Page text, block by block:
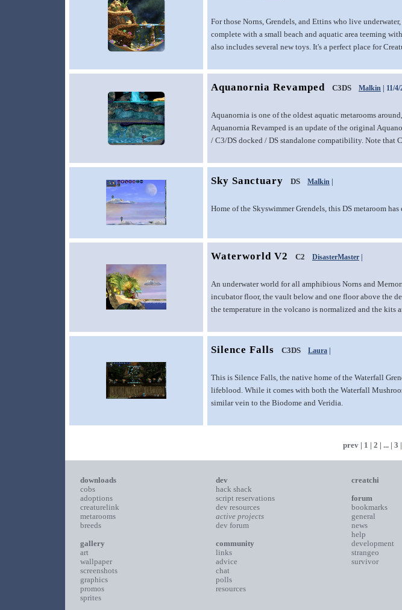
For those Norns, Grendels, and Ettins who live
complete with a small beach and aquatic area teeming
also includes several new toys. It's a perfect place for
Aquanornia Revamped C3DS Malkin | 11/
Aquanornia is one of the oldest aquatic metarooms
Aquanornia Revamped is an update of the original
/ C3/DS docked / DS standalone compatibility. Note that
Sky Sanctuary DS Malkin
Home of the Skyswimmer Grendels, this DS metaroom
Waterworld V2 C2 DisasterMaster
An underwater world for all amphibious Norns and
incubator floor, the vault below and one floor above the
the temperature in the volcano is normalized and the kits
Silence Falls C3DS Laura
This is Silence Falls, the native home of the Waterfall
lifeblood. While it comes with both the Waterfall
similar vein to the Biodome and Veridia.
prev| 1 | 2 | ... | 3 |
downloads
cobs
adoptions
creaturelink
metarooms
breeds
gallery
art
wallpaper
screenshots
graphics
promos
sprites
dev
hack shack
script reservations
dev resources
active projects
dev forum
community
links
advice
chat
polls
resources
creatchi
forum
bookmarks
general
news
help
development
strangeo
survivor